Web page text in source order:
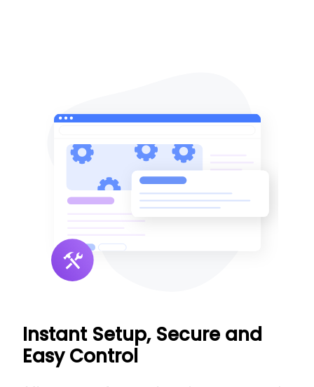
Instant Setup, Secure and
Easy Control